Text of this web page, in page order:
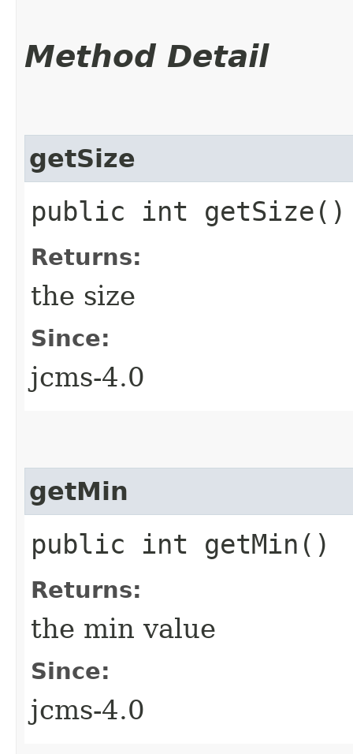
Method Detail
getSize
public int getSize()
Returns:
the size
Since:
jcms-4.0
getMin
public int getMin()
Returns:
the min value
Since:
jcms-4.0